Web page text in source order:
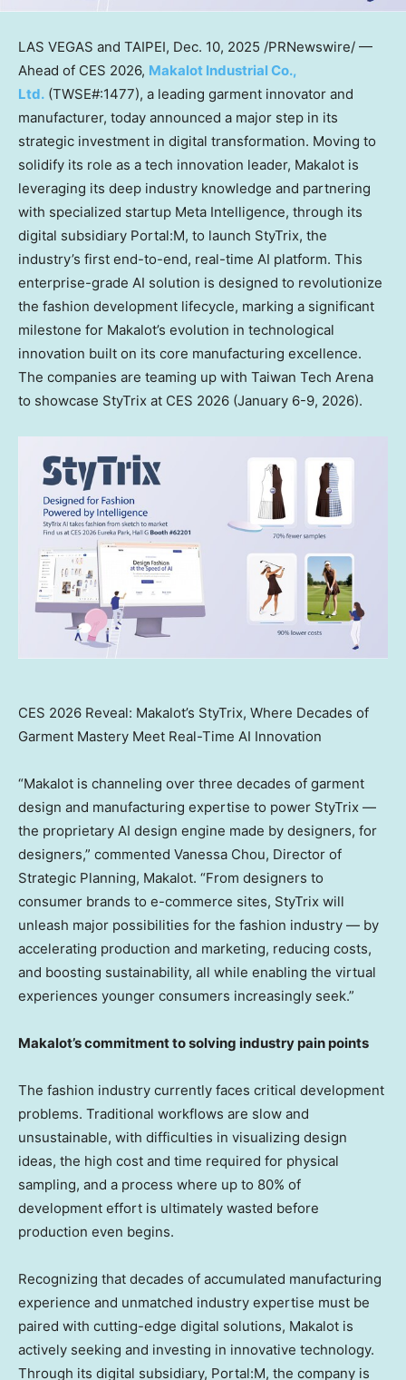
LAS VEGAS and TAIPEI, Dec. 10, 2025 /PRNewswire/ —
Ahead of CES 2026, Makalot Industrial Co.,
Ltd. (TWSE#:1477), a leading garment innovator and
manufacturer, today announced a major step in its
strategic investment in digital transformation. Moving to
solidify its role as a tech innovation leader, Makalot is
leveraging its deep industry knowledge and partnering
with specialized startup Meta Intelligence, through its
digital subsidiary Portal:M, to launch StyTrix, the
industry’s first end-to-end, real-time AI platform. This
enterprise-grade AI solution is designed to revolutionize
the fashion development lifecycle, marking a significant
milestone for Makalot’s evolution in technological
innovation built on its core manufacturing excellence.
The companies are teaming up with Taiwan Tech Arena
to showcase StyTrix at CES 2026 (January 6-9, 2026).
CES 2026 Reveal: Makalot’s StyTrix, Where Decades of
Garment Mastery Meet Real-Time AI Innovation
“Makalot is channeling over three decades of garment
design and manufacturing expertise to power StyTrix —
the proprietary AI design engine made by designers, for
designers,” commented Vanessa Chou, Director of
Strategic Planning, Makalot. “From designers to
consumer brands to e-commerce sites, StyTrix will
unleash major possibilities for the fashion industry — by
accelerating production and marketing, reducing costs,
and boosting sustainability, all while enabling the virtual
experiences younger consumers increasingly seek.”
Makalot’s commitment to solving industry pain points
The fashion industry currently faces critical development
problems. Traditional workflows are slow and
unsustainable, with difficulties in visualizing design
ideas, the high cost and time required for physical
sampling, and a process where up to 80% of
development effort is ultimately wasted before
production even begins.
Recognizing that decades of accumulated manufacturing
experience and unmatched industry expertise must be
paired with cutting-edge digital solutions, Makalot is
actively seeking and investing in innovative technology.
Through its digital subsidiary, Portal:M, the company is